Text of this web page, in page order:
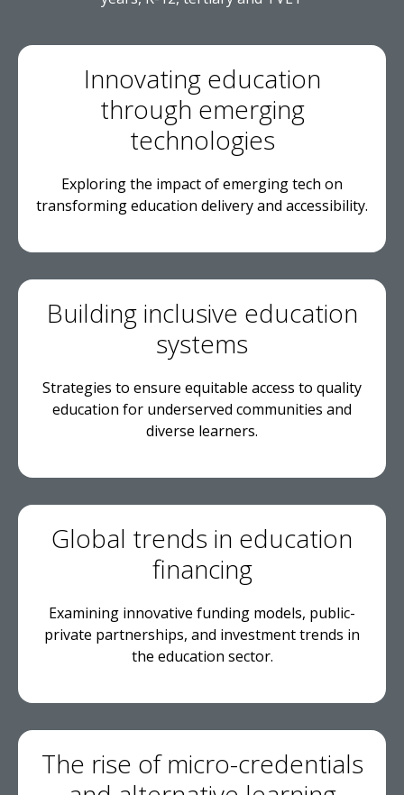
Innovating education
through emerging
technologies
Exploring the impact of emerging tech on
transforming education delivery and accessibility.
Building inclusive education
systems
Strategies to ensure equitable access to quality
education for underserved communities and
diverse learners.
Global trends in education
financing
Examining innovative funding models, public-
private partnerships, and investment trends in
the education sector.
The rise of micro-credentials